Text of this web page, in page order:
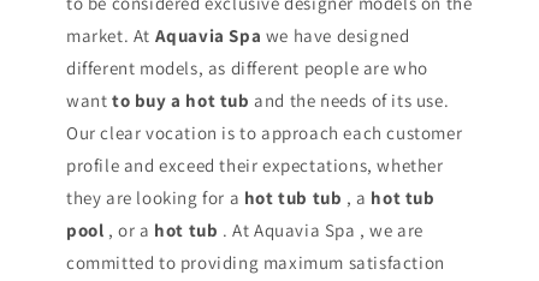
market. At Aquavia Spa we have designed
different models, as different people are who
want to buy a hot tub and the needs of its use.
Our clear vocation is to approach each customer
profile and exceed their expectations, whether
they are looking for a hot tub tub , a hot tub
pool , or a hot tub . At Aquavia Spa , we are
committed to providing maximum satisfaction